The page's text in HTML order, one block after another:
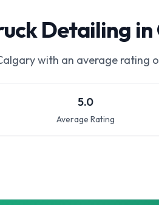
Detailing
with an average rating
5.0
Average Rating